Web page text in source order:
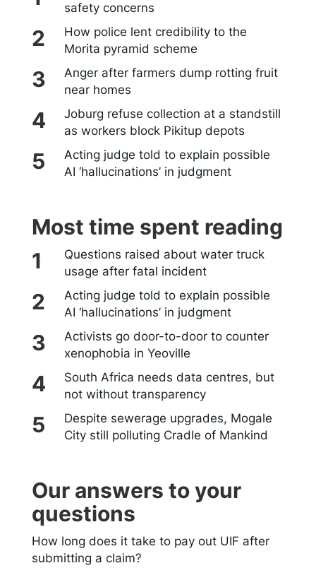
safety concerns
How police lent credibility to the
Morita pyramid scheme
Anger after farmers dump rotting fruit
near homes
Joburg refuse collection at a standstill
as workers block Pikitup depots
Acting judge told to explain possible
AI ‘hallucinations’ in judgment
Most time spent reading
Questions raised about water truck
usage after fatal incident
Acting judge told to explain possible
AI ‘hallucinations’ in judgment
Activists go door-to-door to counter
xenophobia in Yeoville
South Africa needs data centres, but
not without transparency
Despite sewerage upgrades, Mogale
City still polluting Cradle of Mankind
Our answers to your
questions
How long does it take to pay out UIF after
submitting a claim?